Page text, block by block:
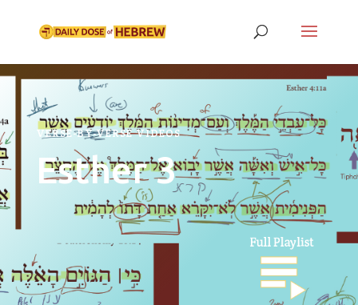
VERSE-BY-VERSE VIDEOS
Esther 3